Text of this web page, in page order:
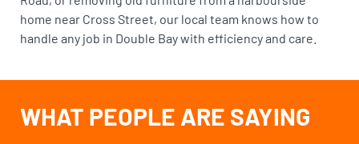
home near Cross Street, our local team knows how to
handle any job in Double Bay with efficiency and care.
WHAT PEOPLE ARE SAYING